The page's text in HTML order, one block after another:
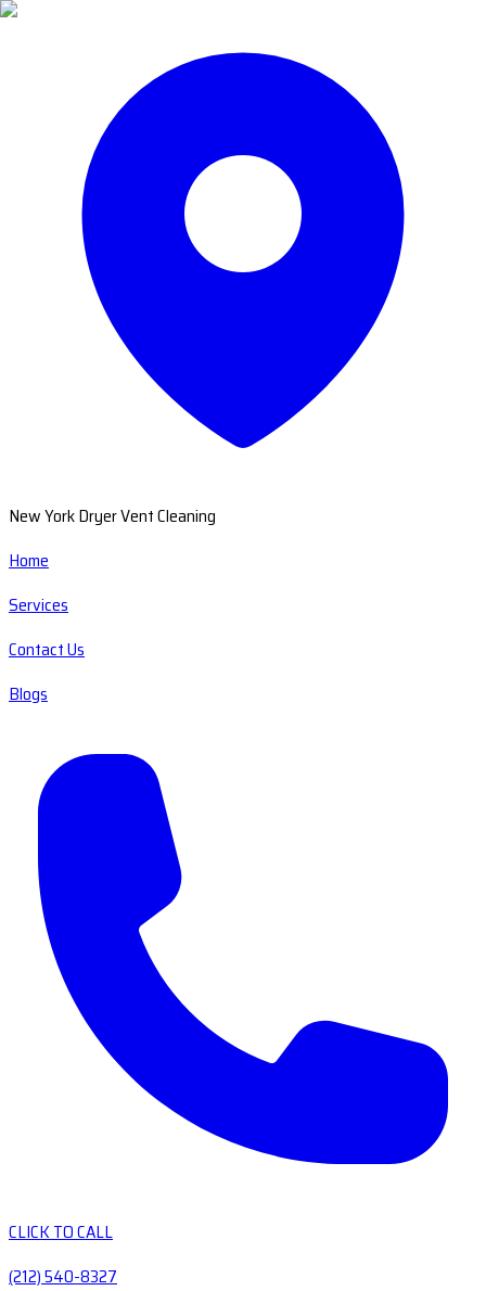
New York Dryer Vent Cleaning
Home
Services
Contact Us
Blogs
CLICK TO CALL
(212) 540-8327